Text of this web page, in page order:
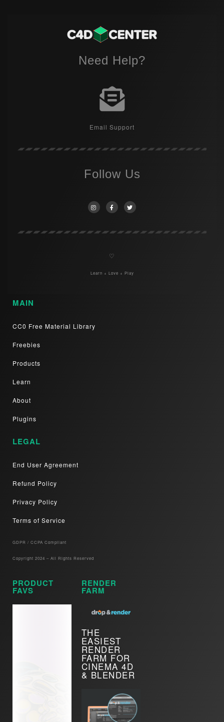
Need Help?
Email Support
Follow Us
♡
Learn + Love + Play
MAIN
CC0 Free Material Library
Freebies
Products
Learn
About
Plugins
LEGAL
End User Agreement
Refund Policy
Privacy Policy
Terms of Service
GDPR / CCPA Compliant​
Copyright 2024 – All Rights Reserved
PRODUCT
FAVS
RENDER
FARM
THE
EASIEST
RENDER
FARM FOR
CINEMA 4D
& BLENDER